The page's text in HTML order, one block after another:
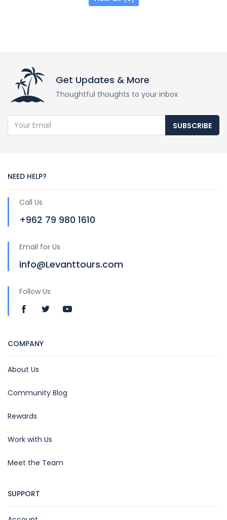
Get Updates & More
Thoughtful thoughts to your inbox
SUBSCRIBE
NEED HELP?
Call Us
+962 79 980 1610
Email for Us
info@Levanttours.com
Follow Us
COMPANY
About Us
Community Blog
Rewards
Work with Us
Meet the Team
SUPPORT